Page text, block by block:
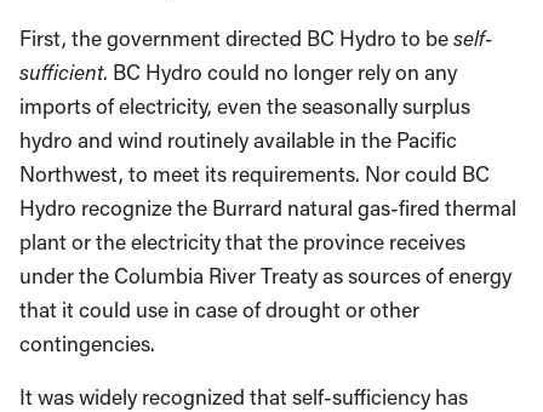
First, the government directed BC Hydro to beself-
sufficient. BC Hydro could no longer rely on any
imports of electricity, even the seasonally surplus
hydro and wind routinely available in the Pacific
Northwest, to meet its requirements. Nor could BC
Hydro recognize the Burrard natural gas-fired thermal
plant or the electricity that the province receives
under the Columbia River Treaty as sources of energy
that it could use in case of drought or other
contingencies.
It was widely recognized that self-sufficiency has